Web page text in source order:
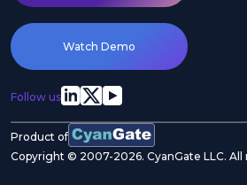
Watch Demo
Follow us
Product of
Copyright © 2007-2026. CyanGate LLC. All